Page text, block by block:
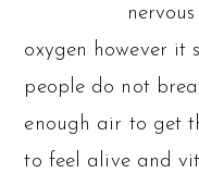
oxygen however it
people do not
enough air to get
to feel alive and